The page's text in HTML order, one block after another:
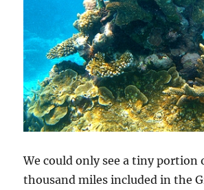
We could only see a tiny portion
thousand miles included in the